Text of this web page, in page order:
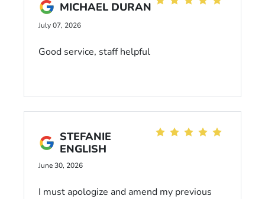
comfortable seats. Will always take my
MICHAEL DURAN
July 07, 2026
Good service, staff helpful
STEFANIE
ENGLISH
June 30, 2026
I must apologize and amend my previous